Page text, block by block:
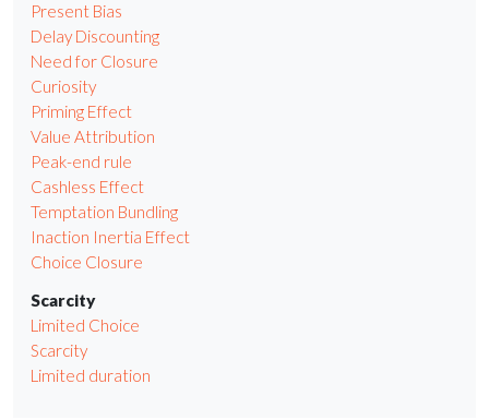
Present Bias
Delay Discounting
Need for Closure
Curiosity
Priming Effect
Value Attribution
Peak-end rule
Cashless Effect
Temptation Bundling
Inaction Inertia Effect
Choice Closure
Scarcity
Limited Choice
Scarcity
Limited duration